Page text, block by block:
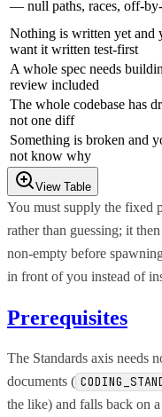
— null paths, races, off-
Nothing is written yet and
want it written test-first
A whole spec needs
review included
The whole codebase has
not one diff
Something is broken and
not know why
View Table
You must supply the fixed
rather than guessing; it
non-empty before
in front of you instead of
Prerequisites
The Standards axis needs
documents (
the like) and falls back on